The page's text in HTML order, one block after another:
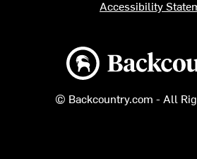
Backcountry logo
© Backcountry.com - All
Accessibility